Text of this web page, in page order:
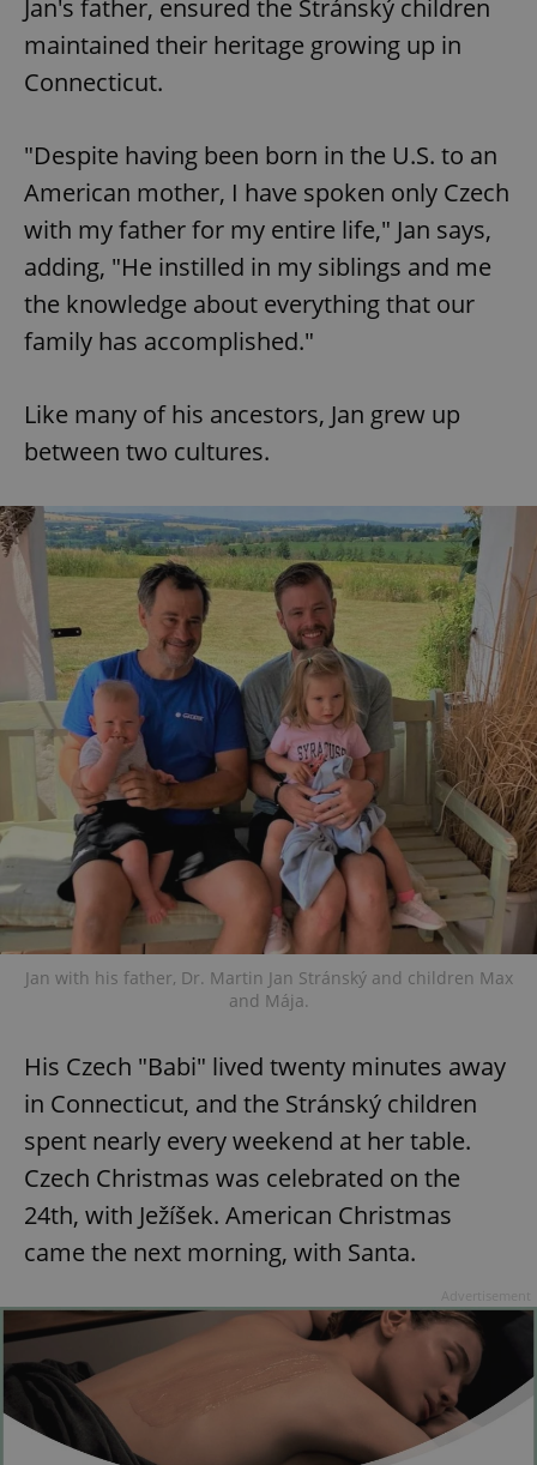
Jan's father, ensured the Stránský children
maintained their heritage growing up in
Connecticut.
"Despite having been born in the U.S. to an
American mother, I have spoken only Czech
with my father for my entire life," Jan says,
adding, "He instilled in my siblings and me
the knowledge about everything that our
family has accomplished."
Like many of his ancestors, Jan grew up
between two cultures.
Jan with his father, Dr. Martin Jan Stránský and children Max
and Mája.
His Czech "Babi" lived twenty minutes away
in Connecticut, and the Stránský children
spent nearly every weekend at her table.
Czech Christmas was celebrated on the
24th, with Ježíšek. American Christmas
came the next morning, with Santa.